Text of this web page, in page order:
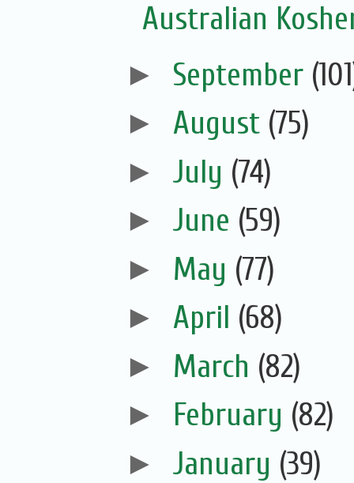
Australian
► September
► August (75)
► July (74)
► June (59)
► May (77)
► April (68)
► March (82)
► February (82)
► January (39)